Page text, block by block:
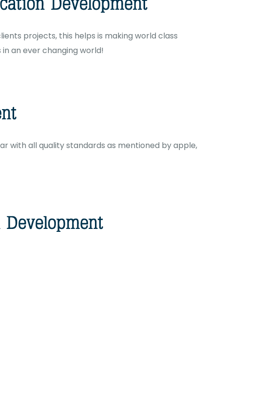
projects, this helps is making world class
an ever changing world!
with all quality standards as mentioned by apple,